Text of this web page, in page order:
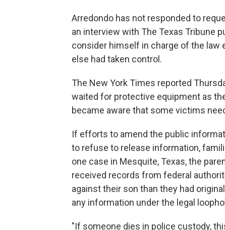
Arredondo has not responded to
an interview with The Texas Tribune
consider himself in charge of the
else had taken control.
The New York Times reported
waited for protective equipment as
became aware that some victims
If efforts to amend the public
to refuse to release information,
one case in Mesquite, Texas, the
received records from federal
against their son than they had
any information under the legal
"If someone dies in police custody,